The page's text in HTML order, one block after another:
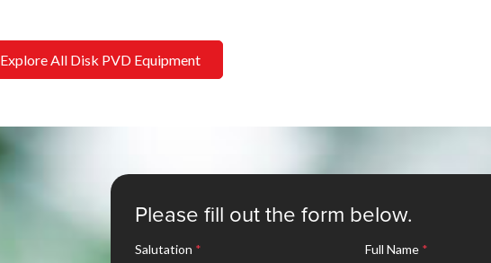
Explore All Disk PVD Equipment
Please fill out the form below.
Salutation * Full Name *